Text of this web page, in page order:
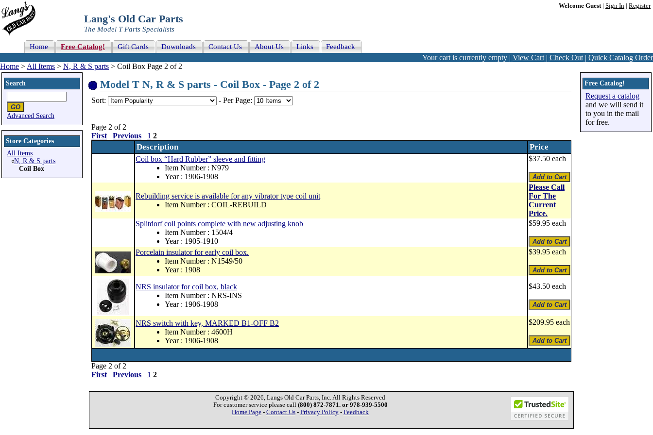
Welcome Guest| Sign In Register
Lang's Old Car Parts
The Model T Parts Specialists
Home Free Catalog! Gift Cards Downloads Contact Us About Us Links Feedback
Your cart is currently empty | View Cart | Check Out | Quick Catalog Order
Home > All Items > N, R & S parts > Coil Box Page 2 of 2
Search
Advanced Search
Store Categories
All Items
N, R & S parts
Coil Box
Model T N, R & S parts - Coil Box - Page 2 of 2
Sort: - Per Page:
Page 2 of 2
First
Previous 1 2
Description Price
Coil box “Hard Rubber” sleeve and fitting
Item Number : N979
Year : 1906-1908
$37.50 each
Rebuilding service is available for any vibrator type coil unit
Item Number : COIL-REBUILD
Please Call
For The
Current
Price.
Splitdorf coil points complete with new adjusting knob
Item Number : 1504/4
Year : 1905-1910
$59.95 each
Porcelain insulator for early coil box.
Item Number : N1549/50
Year : 1908
$39.95 each
NRS insulator for coil box, black
Item Number : NRS-INS
Year : 1906-1908
$43.50 each
NRS switch with key, MARKED B1-OFF B2
Item Number : 4600H
Year : 1906-1908
$209.95 each
Page 2 of 2
First
Previous 1 2
Free Catalog!
Request a catalog
and we will send it
to you in the mail
for free.
Copyright © 2026, Langs Old Car Parts, Inc. All Rights Reserved
For customer service please call (800) 872-7871. or 978-939-5500
Home Page - Contact Us - Privacy Policy - Feedback